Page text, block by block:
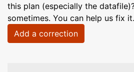
this plan (especially the
sometimes. You can help us fix it.
Add a correction